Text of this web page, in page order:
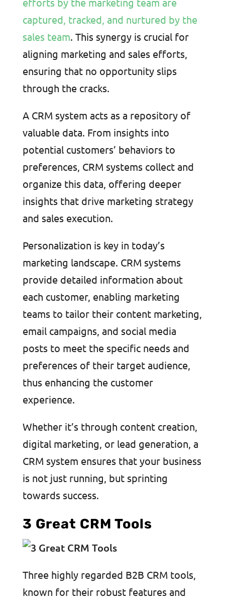
captured, tracked, and nurtured by the
sales team. This synergy is crucial for
aligning marketing and sales efforts,
ensuring that no opportunity slips
through the cracks.
A CRM system acts as a repository of
valuable data. From insights into
potential customers’ behaviors to
preferences, CRM systems collect and
organize this data, offering deeper
insights that drive marketing strategy
and sales execution.
Personalization is key in today’s
marketing landscape. CRM systems
provide detailed information about
each customer, enabling marketing
teams to tailor their content marketing,
email campaigns, and social media
posts to meet the specific needs and
preferences of their target audience,
thus enhancing the customer
experience.
Whether it’s through content creation,
digital marketing, or lead generation, a
CRM system ensures that your business
is not just running, but sprinting
towards success.
3 Great CRM Tools
Three highly regarded B2B CRM tools,
known for their robust features and